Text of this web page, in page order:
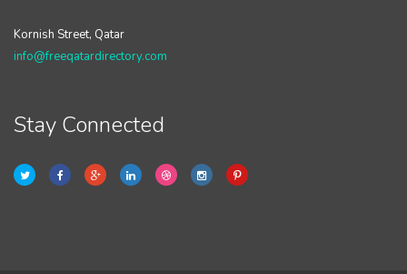
Kornish Street, Qatar
info@freeqatardirectory.com
Stay Connected